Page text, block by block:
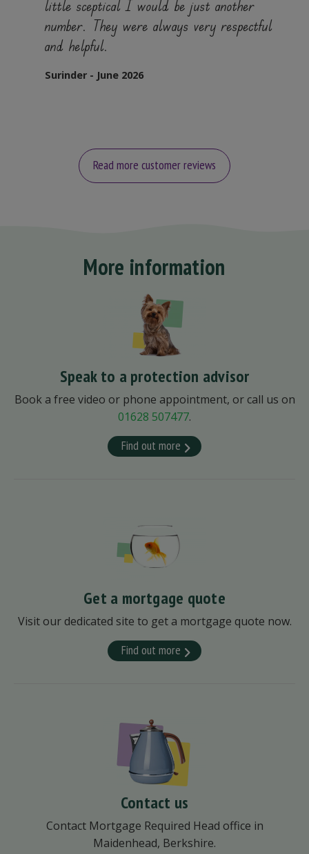
little sceptical I would be just another
number. They were always very respectful
and helpful.
Surinder - June 2026
Read more customer reviews
More information
Speak to a protection advisor
Book a free video or phone appointment, or call us on
01628 507477.
Find out more
Get a mortgage quote
Visit our dedicated site to get a mortgage quote now.
Find out more
Contact us
Contact Mortgage Required Head office in
Maidenhead, Berkshire.